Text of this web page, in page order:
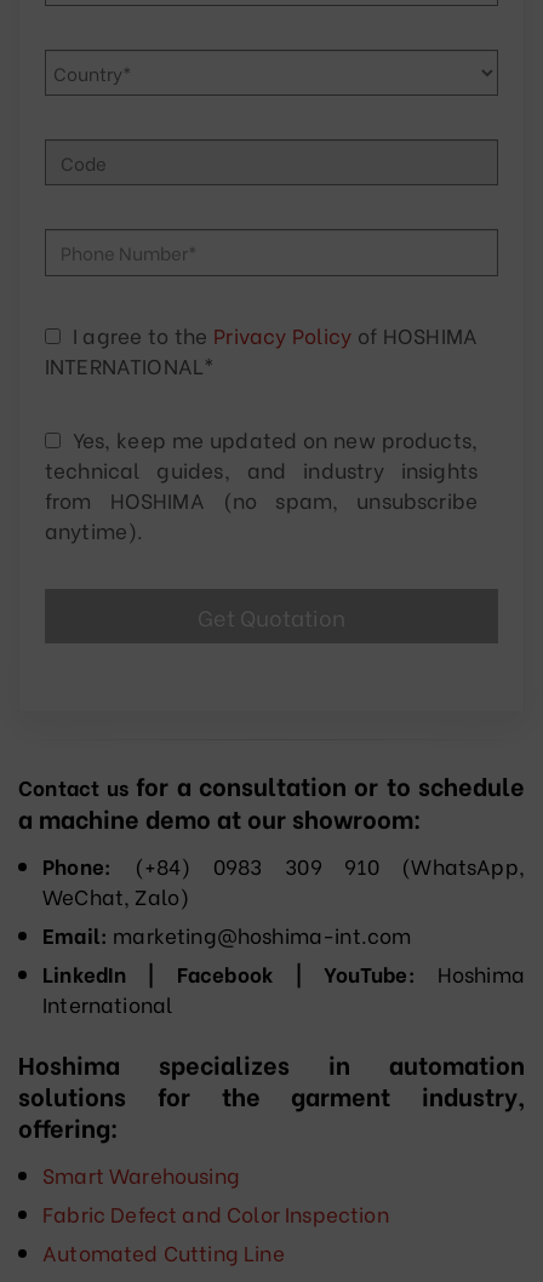
I agree to the Privacy Policy of HOSHIMA
INTERNATIONAL*
Yes, keep me updated on new products,
technical guides, and industry insights
from HOSHIMA (no spam, unsubscribe
anytime).
Contact us for a consultation or to schedule
a machine demo at our showroom:
Phone: (+84) 0983 309 910 (WhatsApp,
WeChat, Zalo)
Email: marketing@hoshima-int.com
LinkedIn | Facebook | YouTube: Hoshima
International
Hoshima specializes in automation
solutions for the garment industry,
offering:
Smart Warehousing
Fabric Defect and Color Inspection
Automated Cutting Line